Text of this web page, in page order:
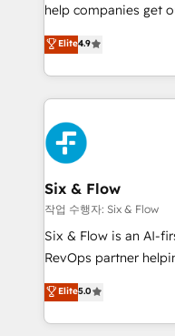
partners who will
business, processes and systems
working with mid-
organisations,
complex use cases 🏆 CRM Implementation,
Platform
Onboarding Accredited 🔐 ISO27001 &
Certified
help companies get
process-oriented
Marketing, Sales,
so selling and
feels easy and pain-free. We are a top
HubSpot Elite
and Customer First
Reviews and 4.9/5 rating
helps the following
improvement &
commercialization,
SaaS, Software Dev
the United States,
America. From casual user to super fan: make
Elite4.9
Six & Flow
작업 수행자: Six & Flow
Six & Flow is an AI-
RevOps partner
grow with clarity,
Operating across the
Canada, we’ve
Elite5.0